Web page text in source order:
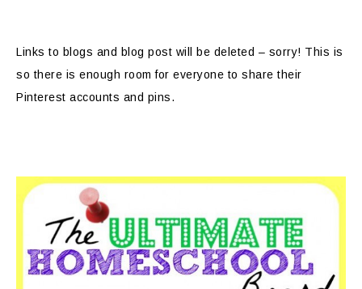
Links to blogs and blog post will be deleted – sorry! This is
so there is enough room for everyone to share their
Pinterest accounts and pins.